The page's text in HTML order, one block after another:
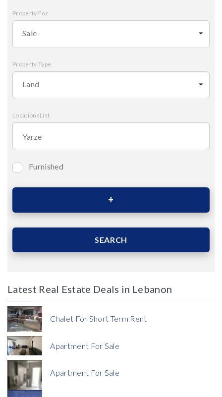
Property For
Sale
Property Type
Land
LocationsList
Bedrooms
Price
Currency
Furnished
SEARCH
Latest Real Estate Deals in Lebanon
Chalet For Short Term Rent
Apartment For Sale
Apartment For Sale